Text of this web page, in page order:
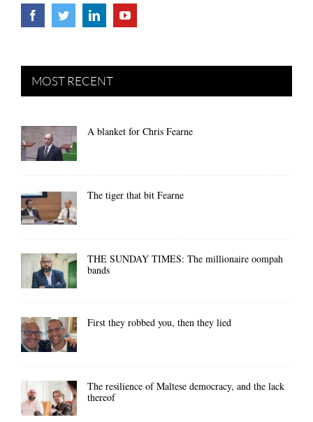
MOST RECENT
A blanket for Chris Fearne
The tiger that bit Fearne
THE SUNDAY TIMES: The millionaire oompah
bands
First they robbed you, then they lied
The resilience of Maltese democracy, and the lack
thereof